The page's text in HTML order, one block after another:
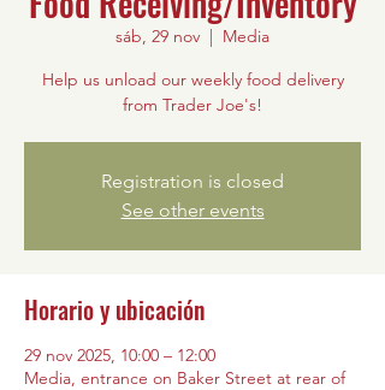
sáb, 29 nov
  |
Media
Help us unload our weekly food delivery
from Trader Joe's!
Registration is closed
See other events
Horario y ubicación
29 nov 2025, 10:00 – 12:00
Media, entrance on Baker Street at rear of